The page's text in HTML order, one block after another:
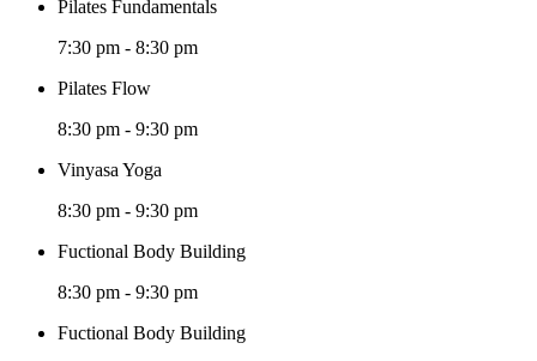
Pilates Fundamentals
7:30 pm - 8:30 pm
Pilates Flow
8:30 pm - 9:30 pm
Vinyasa Yoga
8:30 pm - 9:30 pm
Fuctional Body Building
8:30 pm - 9:30 pm
Fuctional Body Building